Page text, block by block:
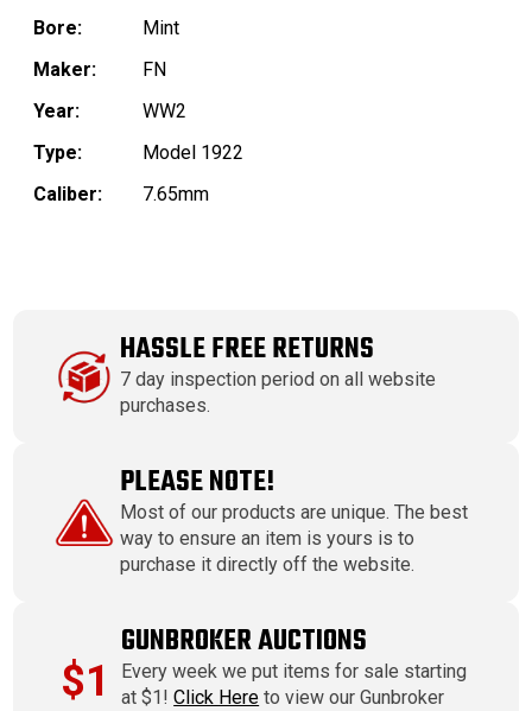
Bore:
Mint
Maker:
FN
Year:
WW2
Type:
Model 1922
Caliber:
7.65mm
HASSLE FREE RETURNS
7 day inspection period on all website
purchases.
PLEASE NOTE!
Most of our products are unique. The best
way to ensure an item is yours is to
purchase it directly off the website.
$1
GUNBROKER AUCTIONS
Every week we put items for sale starting
at $1!Click Here to view our Gunbroker